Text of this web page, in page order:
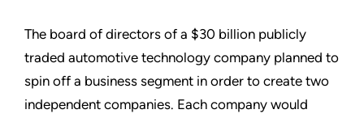
The board of directors of a $30 billion publicly
traded automotive technology company planned to
spin off a business segment in order to create two
independent companies. Each company would